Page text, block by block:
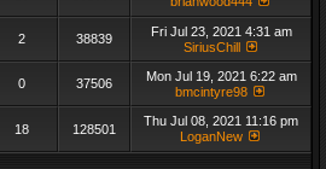
2 38839
Fri Jul 23, 2021 4:31 am
SiriusChill
0 37506
Mon Jul 19, 2021 6:22 am
bmcintyre98
18 128501
Thu Jul 08, 2021 11:16 pm
LoganNew